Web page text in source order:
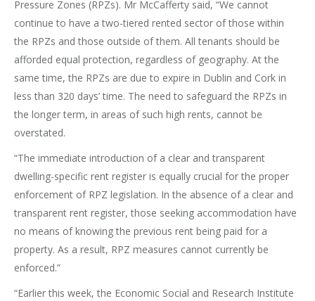
Pressure Zones (RPZs). Mr McCafferty said, “We cannot
continue to have a two-tiered rented sector of those within
the RPZs and those outside of them. All tenants should be
afforded equal protection, regardless of geography. At the
same time, the RPZs are due to expire in Dublin and Cork in
less than 320 days’ time. The need to safeguard the RPZs in
the longer term, in areas of such high rents, cannot be
overstated.
“The immediate introduction of a clear and transparent
dwelling-specific rent register is equally crucial for the proper
enforcement of RPZ legislation. In the absence of a clear and
transparent rent register, those seeking accommodation have
no means of knowing the previous rent being paid for a
property. As a result, RPZ measures cannot currently be
enforced.”
“Earlier this week, the Economic Social and Research Institute